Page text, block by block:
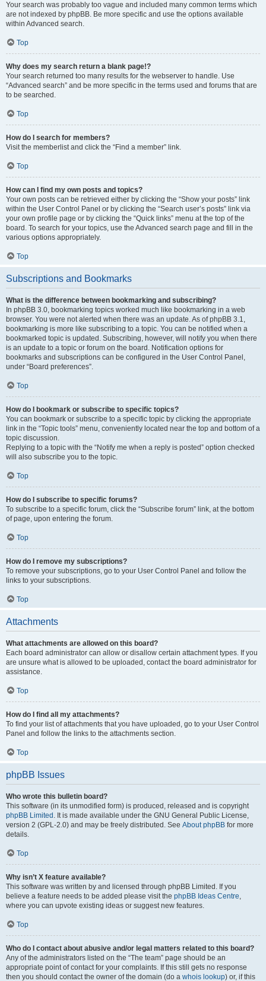
Your search was probably too vague and included many common terms which
are not indexed by phpBB. Be more specific and use the options available
within Advanced search.
Top
Why does my search return a blank page!?
Your search returned too many results for the webserver to handle. Use
“Advanced search” and be more specific in the terms used and forums that are
to be searched.
Top
How do I search for members?
Visit the memberlist and click the “Find a member” link.
Top
How can I find my own posts and topics?
Your own posts can be retrieved either by clicking the “Show your posts” link
within the User Control Panel or by clicking the “Search user’s posts” link via
your own profile page or by clicking the “Quick links” menu at the top of the
board. To search for your topics, use the Advanced search page and fill in the
various options appropriately.
Top
Subscriptions and Bookmarks
What is the difference between bookmarking and subscribing?
In phpBB 3.0, bookmarking topics worked much like bookmarking in a web
browser. You were not alerted when there was an update. As of phpBB 3.1,
bookmarking is more like subscribing to a topic. You can be notified when a
bookmarked topic is updated. Subscribing, however, will notify you when there
is an update to a topic or forum on the board. Notification options for
bookmarks and subscriptions can be configured in the User Control Panel,
under “Board preferences”.
Top
How do I bookmark or subscribe to specific topics?
You can bookmark or subscribe to a specific topic by clicking the appropriate
link in the “Topic tools” menu, conveniently located near the top and bottom of a
topic discussion.
Replying to a topic with the “Notify me when a reply is posted” option checked
will also subscribe you to the topic.
Top
How do I subscribe to specific forums?
To subscribe to a specific forum, click the “Subscribe forum” link, at the bottom
of page, upon entering the forum.
Top
How do I remove my subscriptions?
To remove your subscriptions, go to your User Control Panel and follow the
links to your subscriptions.
Top
Attachments
What attachments are allowed on this board?
Each board administrator can allow or disallow certain attachment types. If you
are unsure what is allowed to be uploaded, contact the board administrator for
assistance.
Top
How do I find all my attachments?
To find your list of attachments that you have uploaded, go to your User Control
Panel and follow the links to the attachments section.
Top
phpBB Issues
Who wrote this bulletin board?
This software (in its unmodified form) is produced, released and is copyright
phpBB Limited . It is made available under the GNU General Public License,
version 2 (GPL-2.0) and may be freely distributed. See About phpBB for more
details.
Top
Why isn’t X feature available?
This software was written by and licensed through phpBB Limited. If you
believe a feature needs to be added please visit the phpBB Ideas Centre,
where you can upvote existing ideas or suggest new features.
Top
Who do I contact about abusive and/or legal matters related to this board?
Any of the administrators listed on the “The team” page should be an
appropriate point of contact for your complaints. If this still gets no response
then you should contact the owner of the domain (do a whois lookup) or, if this